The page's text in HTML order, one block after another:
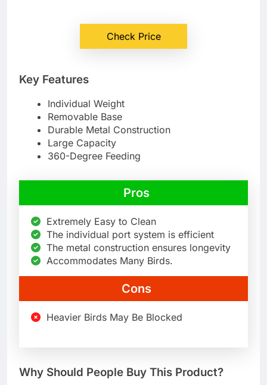
Check Price
Key Features
Individual Weight
Removable Base
Durable Metal Construction
Large Capacity
360-Degree Feeding
Pros
Extremely Easy to Clean
The individual port system is efficient
The metal construction ensures longevity
Accommodates Many Birds.
Cons
Heavier Birds May Be Blocked
Why Should People Buy This Product?